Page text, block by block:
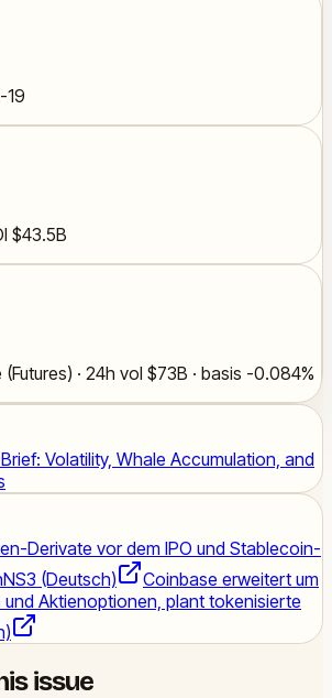
19
$43.5B
· 24h vol $73B · basis -0.084%
Volatility, Whale Accumulation, and
Derivate vor dem IPO und Stablecoin-
NS3 (Deutsch)
Coinbase erweitert um
und Aktienoptionen, plant tokenisierte
issue